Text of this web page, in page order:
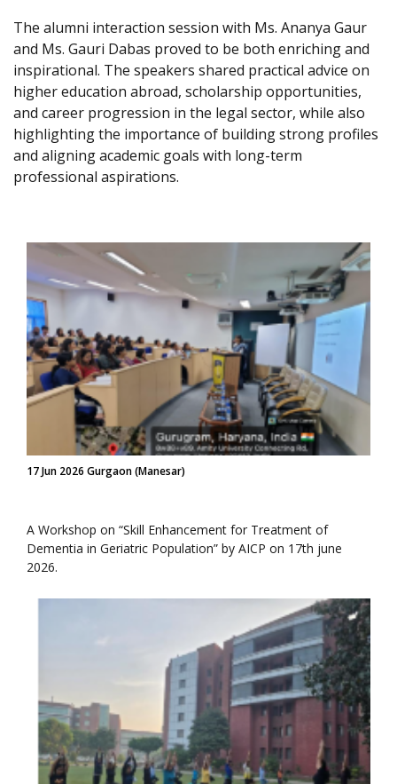
The alumni interaction session with Ms. Ananya Gaur
and Ms. Gauri Dabas proved to be both enriching and
inspirational. The speakers shared practical advice on
higher education abroad, scholarship opportunities,
and career progression in the legal sector, while also
highlighting the importance of building strong profiles
and aligning academic goals with long-term
professional aspirations.
17 Jun 2026 Gurgaon (Manesar)
A Workshop on “Skill Enhancement for Treatment of
Dementia in Geriatric Population” by AICP on 17th june
2026.